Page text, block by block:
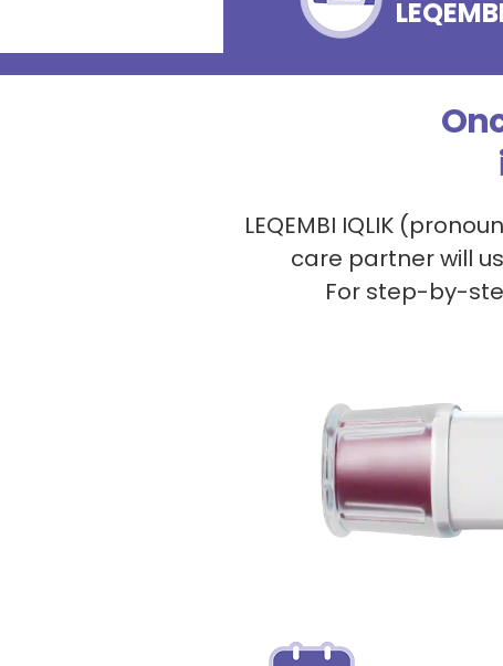
LEQEMBI IQLIK
care partner will
For step-by-